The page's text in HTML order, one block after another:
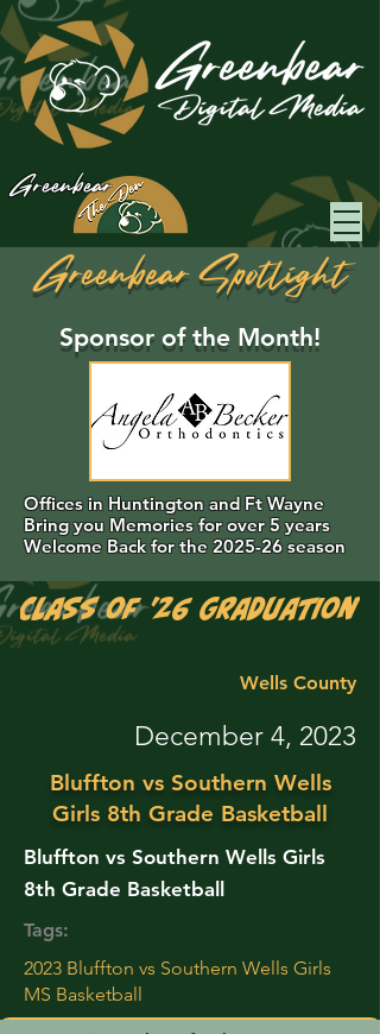
Greenbear
Greenbear Spotlight
Sponsor of the Month!
Offices in Huntington and Ft Wayne
Bring you Memories for over 5 years
Welcome Back for the 2025-26 season
Class of '26 Graduation
Wells County
December 4, 2023
Bluffton vs Southern Wells
Girls 8th Grade Basketball
Bluffton vs Southern Wells Girls
8th Grade Basketball
Tags:
2023 Bluffton vs Southern Wells Girls
MS Basketball